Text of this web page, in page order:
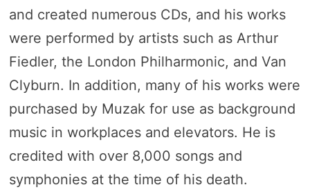
and created numerous CDs, and his works
were performed by artists such as Arthur
Fiedler, the London Philharmonic, and Van
Clyburn. In addition, many of his works were
purchased by Muzak for use as background
music in workplaces and elevators. He is
credited with over 8,000 songs and
symphonies at the time of his death.